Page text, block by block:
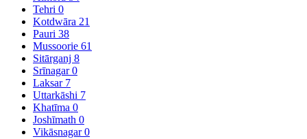
Tehri 0
Kotdwāra 21
Pauri 38
Mussoorie 61
Sitārganj 8
Srīnagar0
Laksar 7
Uttarkāshi 7
Khatīma 0
Joshīmath 0
Vikāsnagar0